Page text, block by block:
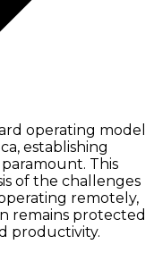
operating model
establishing
paramount. This
of the challenges
remotely,
remains protected
productivity.